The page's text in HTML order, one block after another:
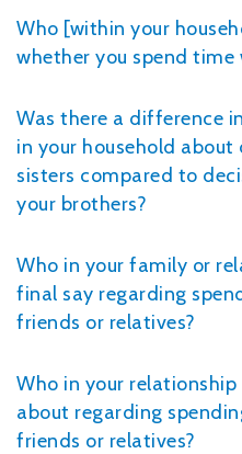
Who [within your
whether you spend
Was there a difference
in your household
sisters compared to
your brothers?
Who in your family or
final say regarding
friends or relatives?
Who in your
about regarding
friends or relatives?